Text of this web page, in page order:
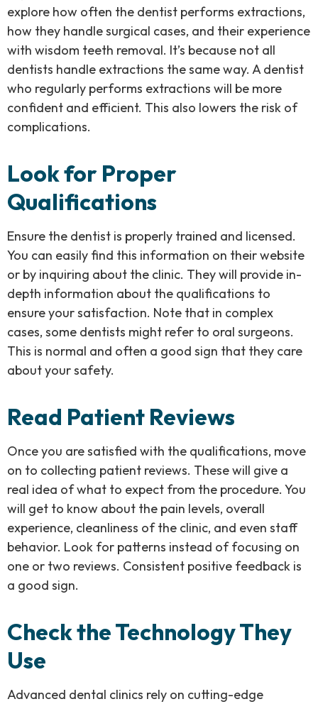
explore how often the dentist performs extractions,
how they handle surgical cases, and their experience
with wisdom teeth removal. It’s because not all
dentists handle extractions the same way. A dentist
who regularly performs extractions will be more
confident and efficient. This also lowers the risk of
complications.
Look for Proper
Qualifications
Ensure the dentist is properly trained and licensed.
You can easily find this information on their website
or by inquiring about the clinic. They will provide in-
depth information about the qualifications to
ensure your satisfaction. Note that in complex
cases, some dentists might refer to oral surgeons.
This is normal and often a good sign that they care
about your safety.
Read Patient Reviews
Once you are satisfied with the qualifications, move
on to collecting patient reviews. These will give a
real idea of what to expect from the procedure. You
will get to know about the pain levels, overall
experience, cleanliness of the clinic, and even staff
behavior. Look for patterns instead of focusing on
one or two reviews. Consistent positive feedback is
a good sign.
Check the Technology They
Use
Advanced dental clinics rely on cutting-edge